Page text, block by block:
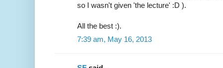
so I wasn't given 'the lecture' :D ).
All the best :).
7:39 am, May 16, 2013